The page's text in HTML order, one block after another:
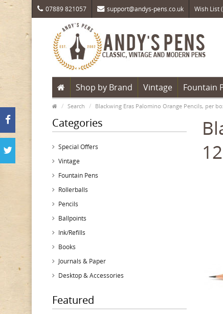
07889 821057 support@andys-pens.co.uk Wish List
Shop by Brand Vintage Fountain
Search Blackwing Eras Palomino Orange Pencils, per
Categories
Special Offers
Vintage
Fountain Pens
Rollerballs
Pencils
Ballpoints
Ink/Refills
Books
Journals & Paper
Desktop & Accessories
Featured
12